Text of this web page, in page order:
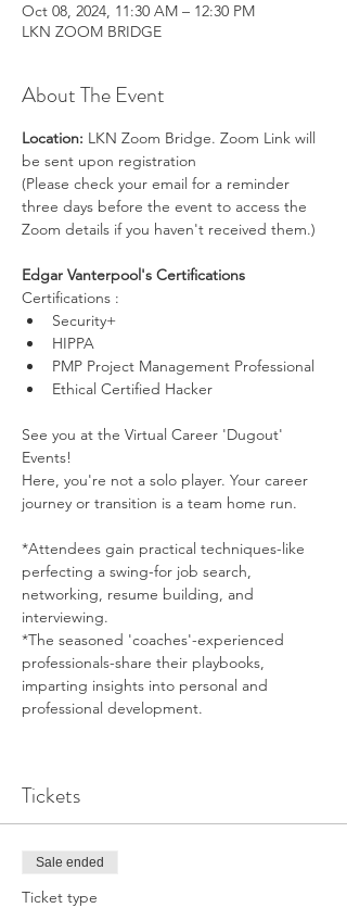
Oct 08, 2024, 11:30 AM – 12:30 PM
LKN ZOOM BRIDGE
About The Event
Location: LKN Zoom Bridge. Zoom Link will
be sent upon registration
(Please check your email for a reminder
three days before the event to access the
Zoom details if you haven't received them.)
Edgar Vanterpool's Certifications
Certifications :
Security+
HIPPA
PMP Project Management Professional
Ethical Certified Hacker
See you at the Virtual Career 'Dugout'
Events!
Here, you're not a solo player. Your career
journey or transition is a team home run.
*Attendees gain practical techniques-like
perfecting a swing-for job search,
networking, resume building, and
interviewing.
*The seasoned 'coaches'-experienced
professionals-share their playbooks,
imparting insights into personal and
professional development.
Tickets
Sale ended
Ticket type